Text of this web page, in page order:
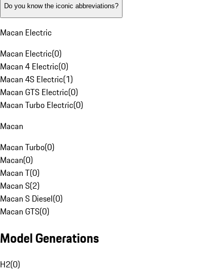
Do you know the iconic abbreviations?
Macan Electric
Macan Electric(0)
Macan 4 Electric(0)
Macan 4S Electric(1)
Macan GTS Electric(0)
Macan Turbo Electric(0)
Macan
Macan Turbo(0)
Macan(0)
Macan T(0)
Macan S(2)
Macan S Diesel(0)
Macan GTS(0)
Model Generations
H2(0)